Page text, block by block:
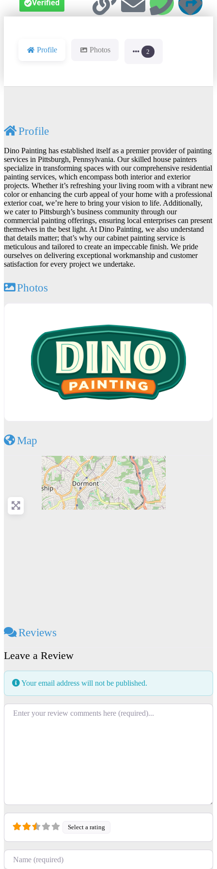
Verified
Profile Photos 2
Profile
Dino Painting has established itself as a premier provider of painting
services in Pittsburgh, Pennsylvania. Our skilled house painters
specialize in transforming spaces with our comprehensive residential
painting services, which encompass both interior and exterior
projects. Whether it’s refreshing your living room with a vibrant new
color or enhancing the curb appeal of your home with a professional
exterior coat, we’re here to bring your vision to life. Additionally,
we cater to Pittsburgh’s business community through our
commercial painting offerings, ensuring local enterprises can present
themselves in the best light. At Dino Painting, we also understand
that details matter; that’s why our cabinet painting service is
meticulous and tailored to create an impeccable finish. We pride
ourselves on delivering exceptional workmanship and customer
satisfaction for every project we undertake.
Photos
Map
Reviews
Leave a Review
Your email address will not be published.
Review text
Select a rating
Name